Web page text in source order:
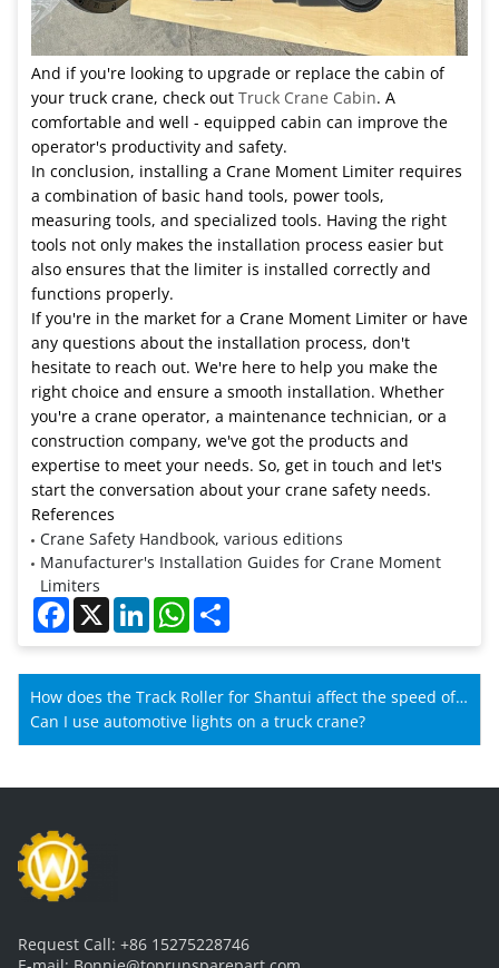
And if you're looking to upgrade or replace the cabin of
your truck crane, check out Truck Crane Cabin. A
comfortable and well - equipped cabin can improve the
operator's productivity and safety.
In conclusion, installing a Crane Moment Limiter requires
a combination of basic hand tools, power tools,
measuring tools, and specialized tools. Having the right
tools not only makes the installation process easier but
also ensures that the limiter is installed correctly and
functions properly.
If you're in the market for a Crane Moment Limiter or have
any questions about the installation process, don't
hesitate to reach out. We're here to help you make the
right choice and ensure a smooth installation. Whether
you're a crane operator, a maintenance technician, or a
construction company, we've got the products and
expertise to meet your needs. So, get in touch and let's
start the conversation about your crane safety needs.
References
Crane Safety Handbook, various editions
Manufacturer's Installation Guides for Crane Moment
Limiters
Facebook
X LinkedInWhatsApp
How does the Track Roller for Shantui affect the speed of
Shantui machines?
Can I use automotive lights on a truck crane?
Request Call: +86 15275228746